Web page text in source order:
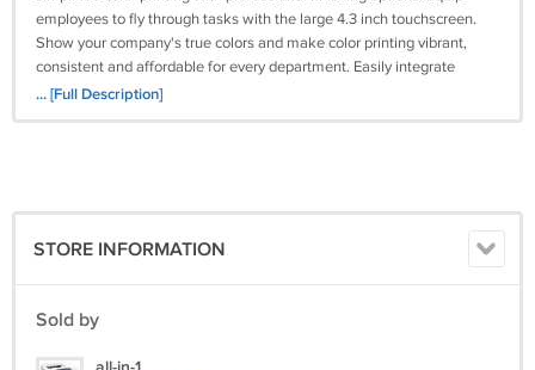
employees to fly through tasks with the large 4.3 inch touchscreen.
Show your company's true colors and make color printing vibrant,
consistent and affordable for every department. Easily integrate
solutions or devices at will. Connect to an available network and
What's included
HP M855xh printer
USB cable
Extra tray
Latest drivers from HP:
... [Full Description]
STORE INFORMATION
Sold by